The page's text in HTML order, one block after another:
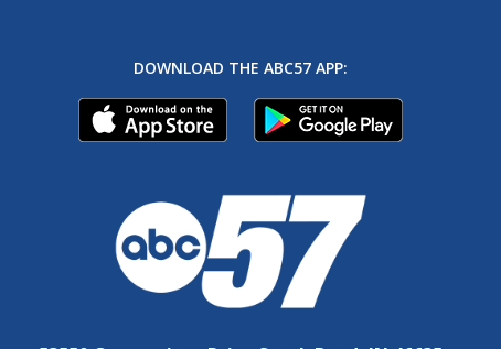
DOWNLOAD THE ABC57 APP: